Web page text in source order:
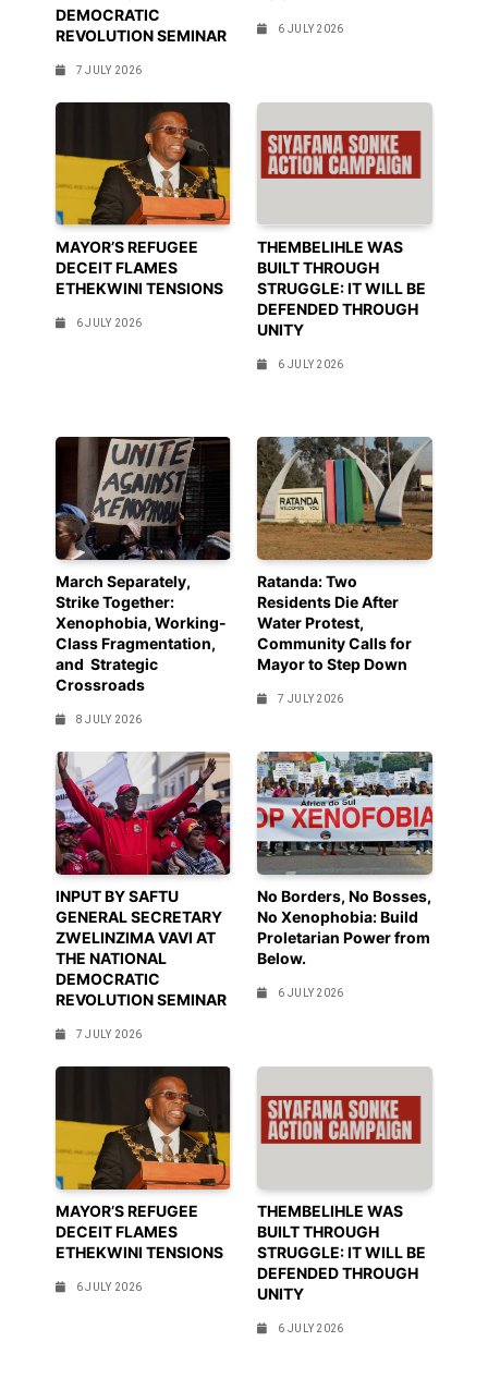
DEMOCRATIC
REVOLUTION SEMINAR
7 JULY 2026
6 JULY 2026
MAYOR’S REFUGEE
DECEIT FLAMES
ETHEKWINI TENSIONS
6 JULY 2026
THEMBELIHLE WAS
BUILT THROUGH
STRUGGLE: IT WILL BE
DEFENDED THROUGH
UNITY
6 JULY 2026
March Separately,
Strike Together:
Xenophobia, Working-
Class Fragmentation,
and Strategic
Crossroads
8 JULY 2026
Ratanda: Two
Residents Die After
Water Protest,
Community Calls for
Mayor to Step Down
7 JULY 2026
INPUT BY SAFTU
GENERAL SECRETARY
ZWELINZIMA VAVI AT
THE NATIONAL
DEMOCRATIC
REVOLUTION SEMINAR
7 JULY 2026
No Borders, No Bosses,
No Xenophobia: Build
Proletarian Power from
Below.
6 JULY 2026
MAYOR’S REFUGEE
DECEIT FLAMES
ETHEKWINI TENSIONS
6 JULY 2026
THEMBELIHLE WAS
BUILT THROUGH
STRUGGLE: IT WILL BE
DEFENDED THROUGH
UNITY
6 JULY 2026